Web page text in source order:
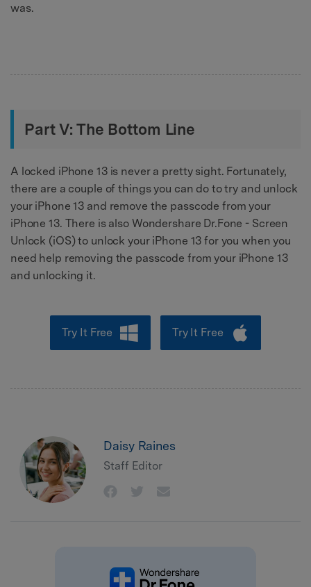
was.
Part V: The Bottom Line
A locked iPhone 13 is never a pretty sight. Fortunately,
there are a couple of things you can do to try and unlock
your iPhone 13 and remove the passcode from your
iPhone 13. There is also Wondershare Dr.Fone - Screen
Unlock (iOS) to unlock your iPhone 13 for you when you
need help removing the passcode from your iPhone 13
and unlocking it.
Try It Free Try It Free
Daisy Raines
Staff Editor